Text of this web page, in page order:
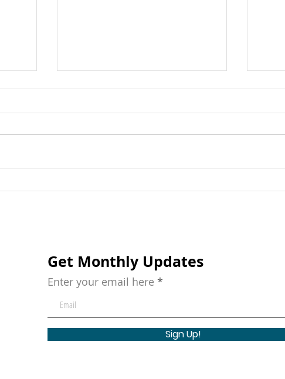
The Early Learning
20
Get Monthly Updates
Enter your email here
Sign Up!